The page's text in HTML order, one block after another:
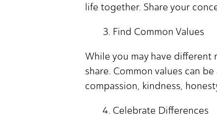
life together. Share your
Find Common Values
While you may have
share. Common values can
compassion, kindness,
Celebrate Differences